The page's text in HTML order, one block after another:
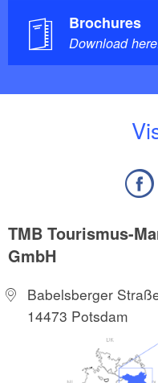
Brochures
Download
V
TMB Tourismus-
GmbH
Babelsberger
14473 Potsdam